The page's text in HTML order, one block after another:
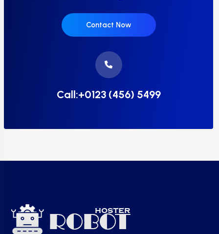
Contact Now
Call:+0123 (456) 5499